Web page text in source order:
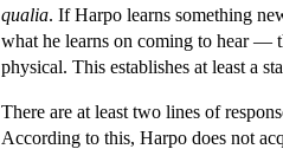
qualia. If Harpo learns something
what he learns on coming to hear —
physical. This establishes at least a
There are at least two lines of
According to this, Harpo does not